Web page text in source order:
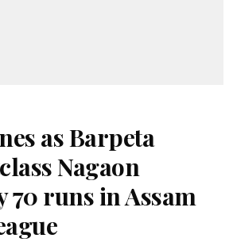
as Barpeta
Nagaon
70 runs in Assam